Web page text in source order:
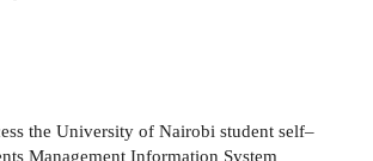
the University of Nairobi student self–
Management Information System